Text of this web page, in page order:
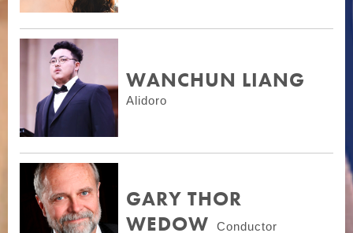
WANCHUN LIANG
Alidoro
GARY THOR
WEDOW
Conductor